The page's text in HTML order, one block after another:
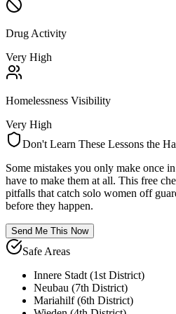
Drug Activity
Very High
Homelessness Visibility
Very High
Don't Learn These Lessons the
Some mistakes you only make once in
have to make them at all. This free
pitfalls that catch solo women off
before they happen.
Send Me This Now
Safe Areas
Innere Stadt (1st District)
Neubau (7th District)
Mariahilf (6th District)